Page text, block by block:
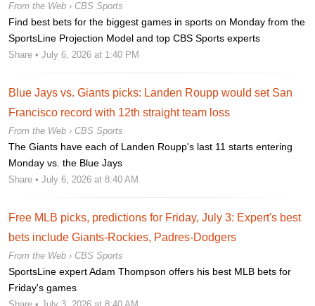
From the Web › CBS Sports
Find best bets for the biggest games in sports on Monday from the
SportsLine Projection Model and top CBS Sports experts
Share • July 6, 2026 at 1:40 PM
Blue Jays vs. Giants picks: Landen Roupp would set San
Francisco record with 12th straight team loss
From the Web › CBS Sports
The Giants have each of Landen Roupp's last 11 starts entering
Monday vs. the Blue Jays
Share • July 6, 2026 at 8:40 AM
Free MLB picks, predictions for Friday, July 3: Expert's best
bets include Giants-Rockies, Padres-Dodgers
From the Web › CBS Sports
SportsLine expert Adam Thompson offers his best MLB bets for
Friday's games